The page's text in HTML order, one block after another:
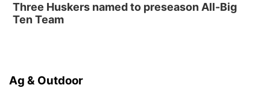
Three Huskers named to preseason All-Big
Ten Team
Ag & Outdoor